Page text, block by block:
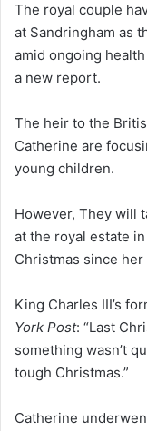
The royal couple
at Sandringham as
amid ongoing
a new report.
The heir to the
Catherine are
young children.
However, They will
at the royal estate
Christmas since
King Charles III’s
York Post: “Last
something wasn’t
tough Christmas.”
Catherine